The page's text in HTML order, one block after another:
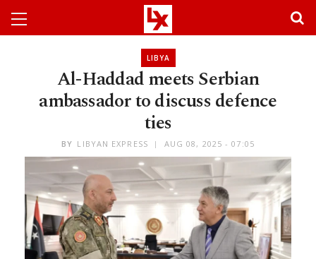
LIBYA
Al-Haddad meets Serbian
ambassador to discuss defence
ties
BY LIBYAN EXPRESS AUG 08, 2025 - 07:05